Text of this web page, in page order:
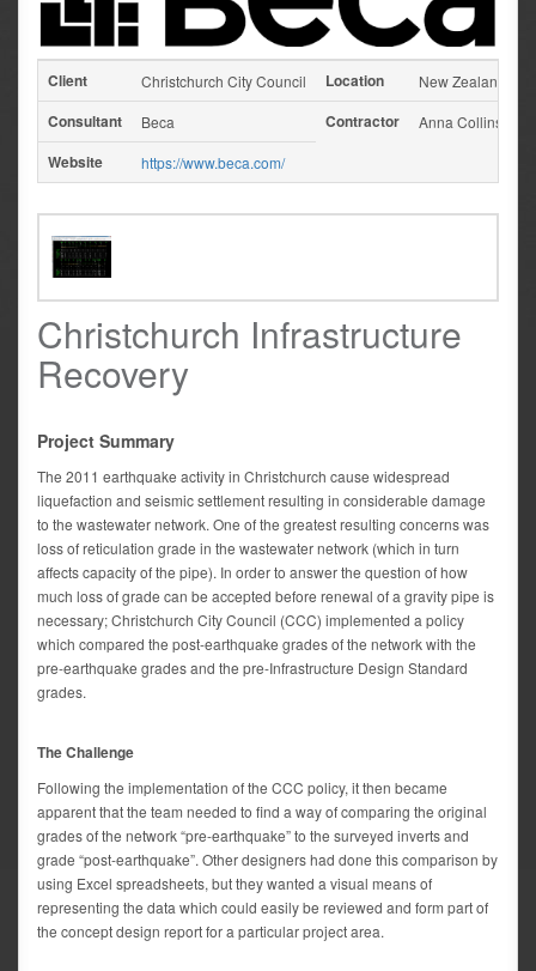
Client Christchurch City Council Location New Zealand
Consultant Beca Contractor Anna Collins
Website https://www.beca.com/
Christchurch Infrastructure
Recovery
Project Summary
The 2011 earthquake activity in Christchurch cause widespread
liquefaction and seismic settlement resulting in considerable damage
to the wastewater network. One of the greatest resulting concerns was
loss of reticulation grade in the wastewater network (which in turn
affects capacity of the pipe). In order to answer the question of how
much loss of grade can be accepted before renewal of a gravity pipe is
necessary; Christchurch City Council (CCC) implemented a policy
which compared the post-earthquake grades of the network with the
pre-earthquake grades and the pre-Infrastructure Design Standard
grades.
The Challenge
Following the implementation of the CCC policy, it then became
apparent that the team needed to find a way of comparing the original
grades of the network “pre-earthquake” to the surveyed inverts and
grade “post-earthquake”. Other designers had done this comparison by
using Excel spreadsheets, but they wanted a visual means of
representing the data which could easily be reviewed and form part of
the concept design report for a particular project area.